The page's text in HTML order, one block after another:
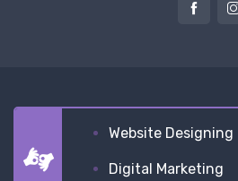
Website Designing
Digital Marketing